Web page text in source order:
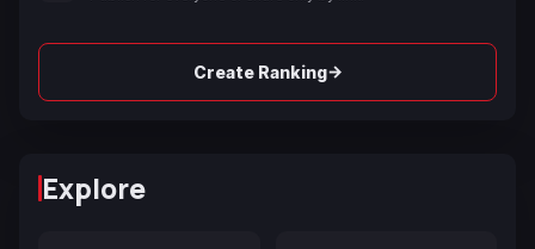
Create Ranking→
Explore